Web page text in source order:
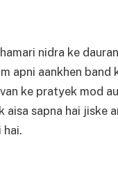
nidra ke
apni aankhen band
ke pratyek mod
aisa sapna hai jiske
hai.